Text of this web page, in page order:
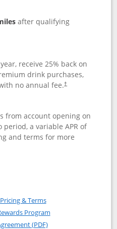
after qualifying
receive 25% back on
drink purchases,
no annual fee.†
from account opening on
period, a variable APR of
and terms for more
Gateway application in
Pricing & TermsOpens in a new window
Program
(PDF)Opens in a new